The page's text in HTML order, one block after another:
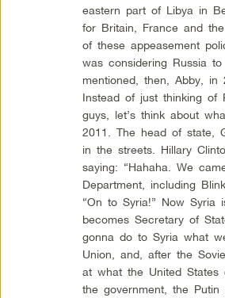
eastern part of Libya in
for Britain, France and
of these appeasement
was considering Russia
mentioned, then, Abby,
Instead of just thinking
guys, let’s think about
2011. The head of state,
in the streets. Hillary
saying: “Hahaha. We
Department, including
“On to Syria!” Now
becomes Secretary of
gonna do to Syria what
Union, and, after the
at what the United
the government, the